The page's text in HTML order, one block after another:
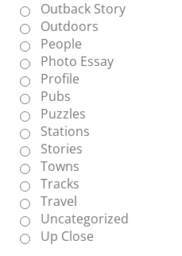
Outback Story
Outdoors
People
Photo Essay
Profile
Pubs
Puzzles
Stations
Stories
Towns
Tracks
Travel
Uncategorized
Up Close